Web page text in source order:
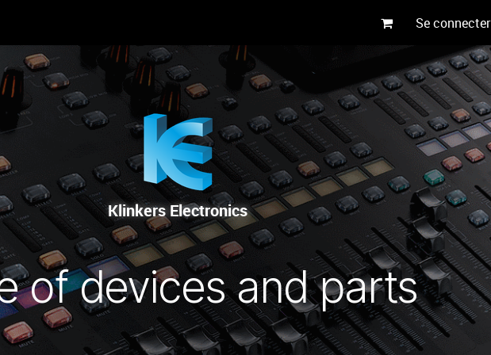
Se connecter
Klinkers Electronics
of devices and parts